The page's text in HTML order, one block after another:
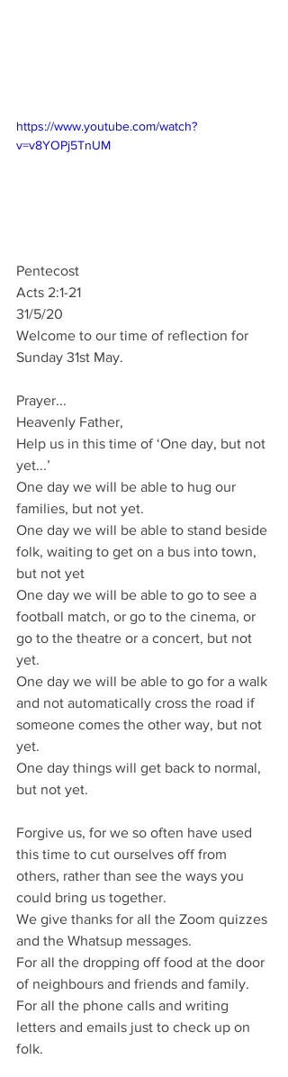
https://www.youtube.com/watch?
v=v8YOPj5TnUM
Pentecost
Acts 2:1-21
31/5/20
Welcome to our time of reflection for
Sunday 31st May.
Prayer...
Heavenly Father,
Help us in this time of ‘One day, but not
yet...’
One day we will be able to hug our
families, but not yet.
One day we will be able to stand beside
folk, waiting to get on a bus into town,
but not yet
One day we will be able to go to see a
football match, or go to the cinema, or
go to the theatre or a concert, but not
yet.
One day we will be able to go for a walk
and not automatically cross the road if
someone comes the other way, but not
yet.
One day things will get back to normal,
but not yet.
Forgive us, for we so often have used
this time to cut ourselves off from
others, rather than see the ways you
could bring us together.
We give thanks for all the Zoom quizzes
and the Whatsup messages.
For all the dropping off food at the door
of neighbours and friends and family.
For all the phone calls and writing
letters and emails just to check up on
folk.